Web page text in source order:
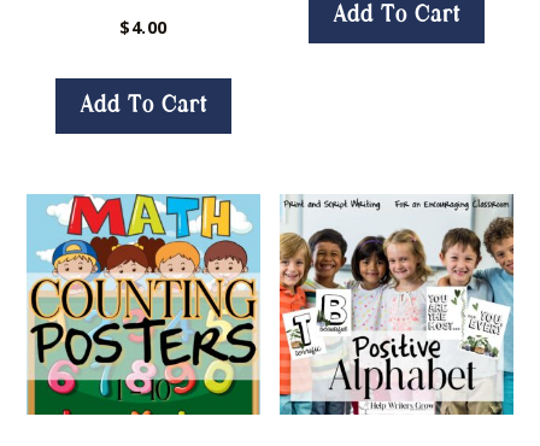
$4.00
Add To Cart
Add To Cart